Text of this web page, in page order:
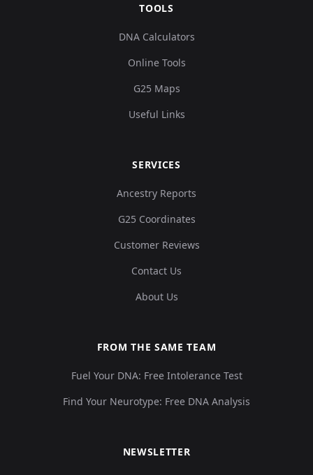
TOOLS
DNA Calculators
Online Tools
G25 Maps
Useful Links
SERVICES
Ancestry Reports
G25 Coordinates
Customer Reviews
Contact Us
About Us
FROM THE SAME TEAM
Fuel Your DNA: Free Intolerance Test
Find Your Neurotype: Free DNA Analysis
NEWSLETTER